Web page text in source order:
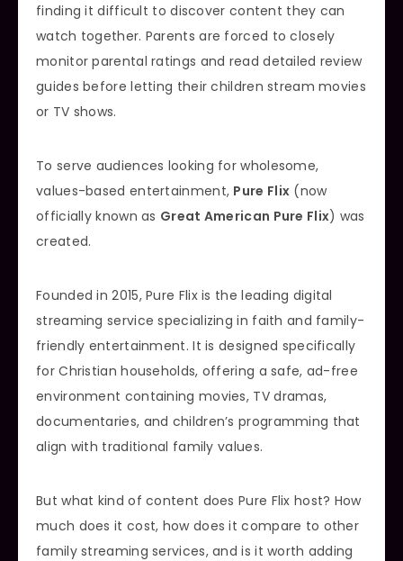
finding it difficult to discover content they can
watch together. Parents are forced to closely
monitor parental ratings and read detailed review
guides before letting their children stream movies
or TV shows.
To serve audiences looking for wholesome,
values-based entertainment, Pure Flix (now
officially known as Great American Pure Flix) was
created.
Founded in 2015, Pure Flix is the leading digital
streaming service specializing in faith and family-
friendly entertainment. It is designed specifically
for Christian households, offering a safe, ad-free
environment containing movies, TV dramas,
documentaries, and children’s programming that
align with traditional family values.
But what kind of content does Pure Flix host? How
much does it cost, how does it compare to other
family streaming services, and is it worth adding